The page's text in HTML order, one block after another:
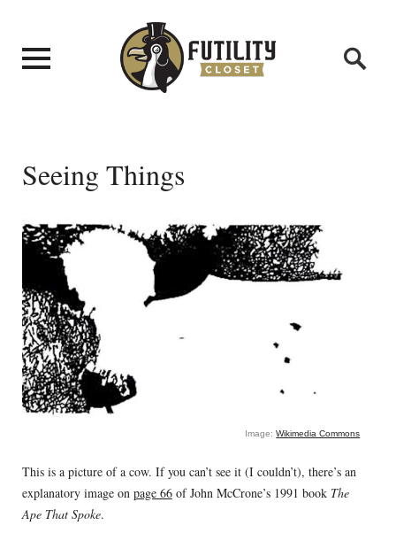
Seeing Things
Image:Wikimedia Commons
This is a picture of a cow. If you can’t see it (I couldn’t), there’s an
explanatory image on page 66of John McCrone’s 1991 book The
Ape That Spoke.